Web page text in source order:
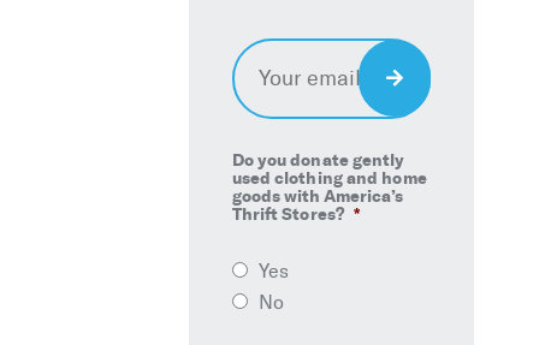
Email *
Do you donate gently
used clothing and home
goods with America’s
Thrift Stores? *
Yes
No
Sign